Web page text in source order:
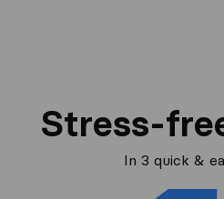
Stress-
In 3 quick &